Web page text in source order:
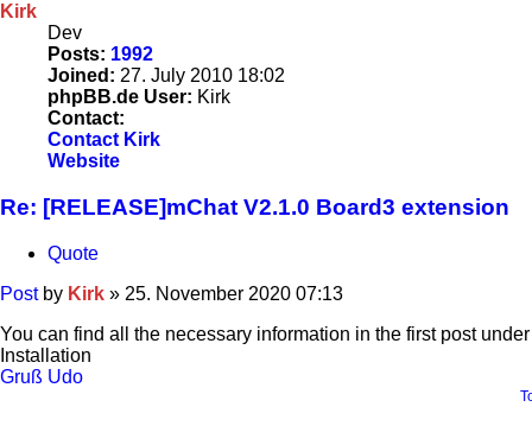
Kirk
Dev
Posts: 1992
Joined: 27. July 2010 18:02
phpBB.de User: Kirk
Contact:
Contact Kirk
Website
Re: [RELEASE]mChat V2.1.0 Board3 extension
Quote
Post by Kirk » 25. November 2020 07:13
You can find all the necessary information in the first post under
Installation
Gruß Udo